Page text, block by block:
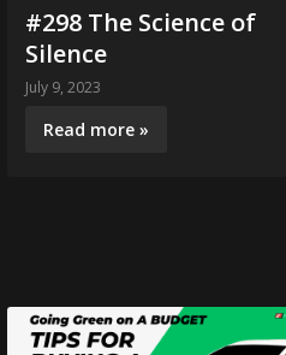
#298 The Science of
Silence
July 9, 2023
Read more »